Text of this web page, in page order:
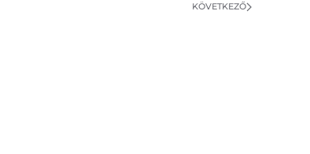
KÖVETKEZŐ